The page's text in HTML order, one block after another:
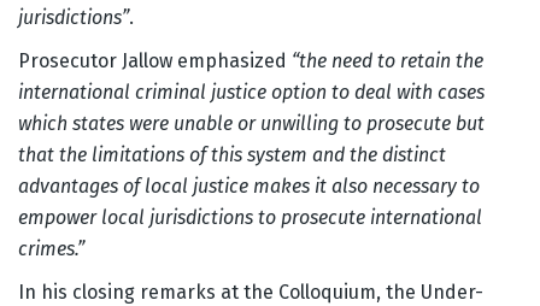
jurisdictions”.
Prosecutor Jallow emphasized “the need to retain the
international criminal justice option to deal with cases
which states were unable or unwilling to prosecute but
that the limitations of this system and the distinct
advantages of local justice makes it also necessary to
empower local jurisdictions to prosecute international
crimes.”
In his closing remarks at the Colloquium, the Under-